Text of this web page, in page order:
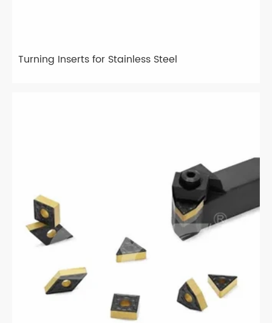
Turning Inserts for Stainless Steel